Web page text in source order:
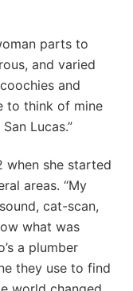
parts to
and varied
and
to think of mine
Lucas.”
when she started
areas. “My
cat-scan,
what was
a plumber
they use to find